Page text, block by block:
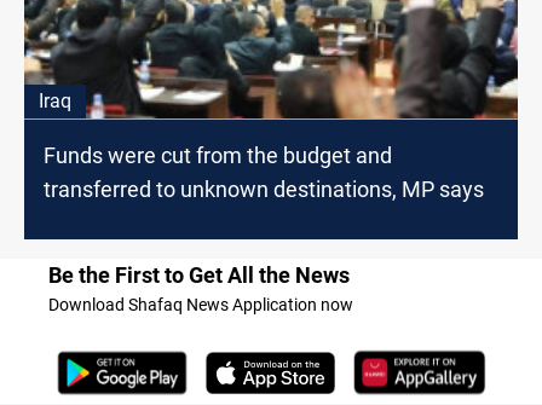
Iraq
Funds were cut from the budget and
transferred to unknown destinations, MP says
Be the First to Get All the News
Download Shafaq News Application now